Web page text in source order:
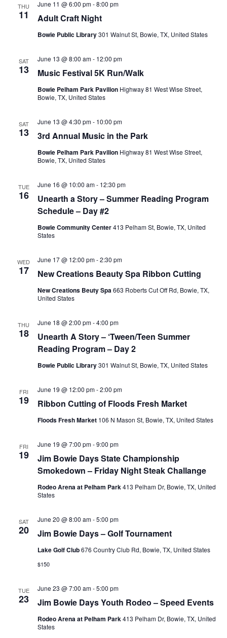
THU
11 Adult Craft Night
June 11 @ 6:00 pm-8:00 pm
Bowie Public Library301 Walnut St, Bowie, TX, United States
SAT
13 Music Festival 5K Run/Walk
June 13 @ 8:00 am- 12:00 pm
Bowie Pelham Park Pavilion Highway 81 West Wise Street,
Bowie, TX, United States
SAT
13 3rd Annual Music in the Park
June 13 @ 4:30 pm- 10:00 pm
Bowie Pelham Park Pavilion Highway 81 West Wise Street,
Bowie, TX, United States
TUE
16
Unearth a Story – Summer Reading Program
Schedule – Day #2
June 16 @ 10:00 am- 12:30 pm
Bowie Community Center413 Pelham St, Bowie, TX, United
States
WED
17 New Creations Beauty Spa Ribbon Cutting
June 17 @ 12:00 pm-2:30 pm
New Creations Beuty Spa663 Roberts Cut Off Rd, Bowie, TX,
United States
THU
18
Unearth A Story – ‘Tween/Teen Summer
Reading Program – Day 2
June 18 @ 2:00 pm-4:00 pm
Bowie Public Library301 Walnut St, Bowie, TX, United States
FRI
19 Ribbon Cutting of Floods Fresh Market
June 19 @ 12:00 pm-2:00 pm
Floods Fresh Market 106 N Mason St, Bowie, TX, United States
FRI
19
Jim Bowie Days State Championship
Smokedown – Friday Night Steak Challange
June 19 @ 7:00 pm-9:00 pm
Rodeo Arena at Pelham Park413 Pelham Dr, Bowie, TX, United
States
SAT
20 Jim Bowie Days – Golf Tournament
June 20 @ 8:00 am-5:00 pm
Lake Golf Club676 Country Club Rd, Bowie, TX, United States
$150
TUE
23 Jim Bowie Days Youth Rodeo – Speed Events
June 23 @ 7:00 am-5:00 pm
Rodeo Arena at Pelham Park413 Pelham Dr, Bowie, TX, United
States